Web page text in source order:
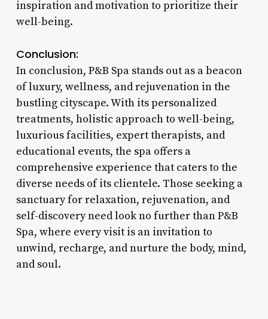
inspiration and motivation to prioritize their
well-being.
Conclusion:
In conclusion, P&B Spa stands out as a beacon
of luxury, wellness, and rejuvenation in the
bustling cityscape. With its personalized
treatments, holistic approach to well-being,
luxurious facilities, expert therapists, and
educational events, the spa offers a
comprehensive experience that caters to the
diverse needs of its clientele. Those seeking a
sanctuary for relaxation, rejuvenation, and
self-discovery need look no further than P&B
Spa, where every visit is an invitation to
unwind, recharge, and nurture the body, mind,
and soul.